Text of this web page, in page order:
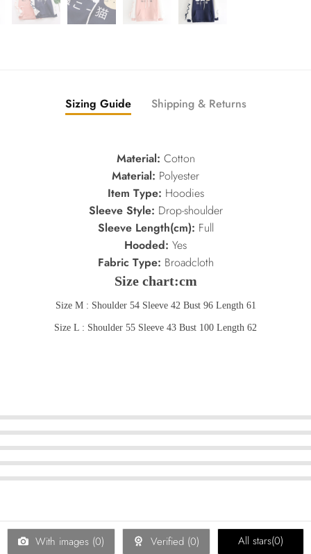
Sizing Guide Shipping & Returns
Material: Cotton
Material: Polyester
Item Type: Hoodies
Sleeve Style: Drop-shoulder
Sleeve Length(cm): Full
Hooded: Yes
Fabric Type: Broadcloth
Size chart:cm
Size M : Shoulder 54 Sleeve 42 Bust 96 Length 61
Size L : Shoulder 55 Sleeve 43 Bust 100 Length 62
With images (0) Verified (0) All stars(0)